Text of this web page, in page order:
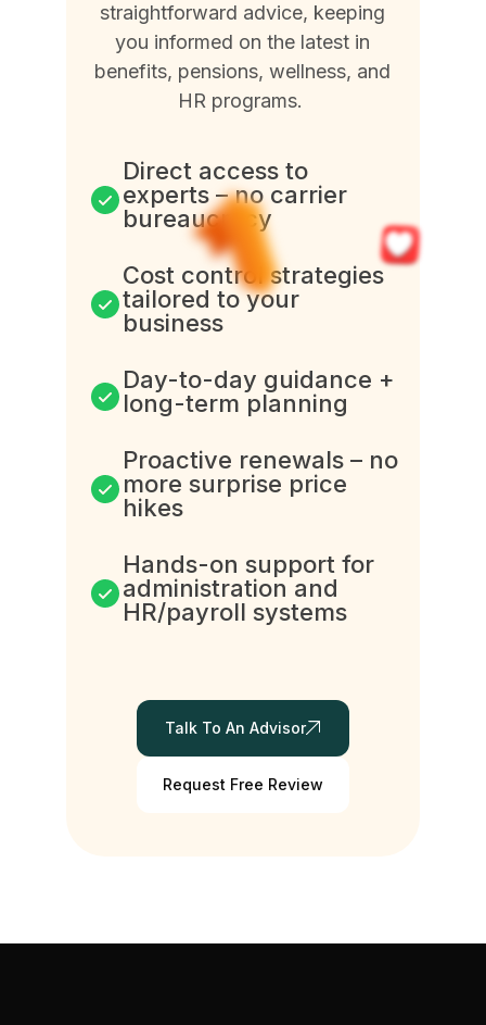
straightforward advice, keeping
you informed on the latest in
benefits, pensions, wellness, and
HR programs.
Direct access to
experts – no carrier
bureaucracy
Cost control strategies
tailored to your
business
Day-to-day guidance +
long-term planning
Proactive renewals – no
more surprise price
hikes
Hands-on support for
administration and
HR/payroll systems
Talk To An Advisor
Request Free Review